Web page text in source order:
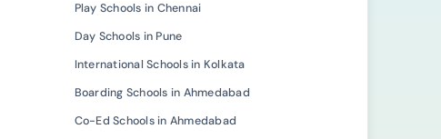
Play Schools in Chennai
Day Schools in Pune
International Schools in Kolkata
Boarding Schools in Ahmedabad
Co-Ed Schools in Ahmedabad